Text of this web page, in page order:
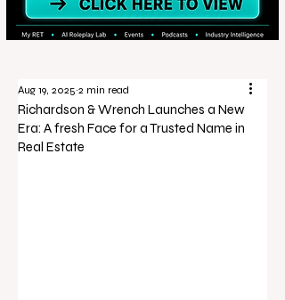
Richardson & Wrench Launches a New
Era: A fresh Face for a Trusted Name in
Real Estate
Aug 19, 2025 2 min read